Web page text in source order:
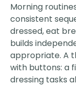
Morning
consistent
dressed, eat
builds
appropriate. A
with buttons: a
dressing tasks